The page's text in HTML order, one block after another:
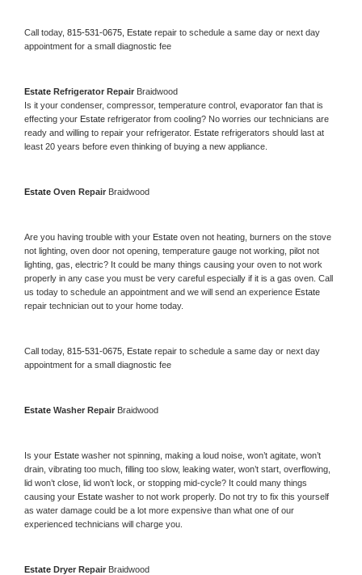
Call today, 815-531-0675, Estate repair to schedule a same day or next day
appointment for a small diagnostic fee
Estate Refrigerator Repair Braidwood
Is it your condenser, compressor, temperature control, evaporator fan that is
effecting your Estate refrigerator from cooling? No worries our technicians are
ready and willing to repair your refrigerator. Estate refrigerators should last at
least 20 years before even thinking of buying a new appliance.
Estate Oven Repair Braidwood
Are you having trouble with your Estate oven not heating, burners on the stove
not lighting, oven door not opening, temperature gauge not working, pilot not
lighting, gas, electric? It could be many things causing your oven to not work
properly in any case you must be very careful especially if it is a gas oven. Call
us today to schedule an appointment and we will send an experience
repair technician out to your home today.
Call today, 815-531-0675, Estate repair to schedule a same day or next day
appointment for a small diagnostic fee
Estate Washer Repair Braidwood
Is your Estate washer not spinning, making a loud noise, won’t agitate, won’t
drain, vibrating too much, filling too slow, leaking water, won’t start, overflowing,
lid won’t close, lid won’t lock, or stopping mid-cycle? It could many things
causing your Estate washer to not work properly. Do not try to fix this yourself
as water damage could be a lot more expensive than what one of our
experienced technicians will charge you.
Estate Dryer Repair Braidwood